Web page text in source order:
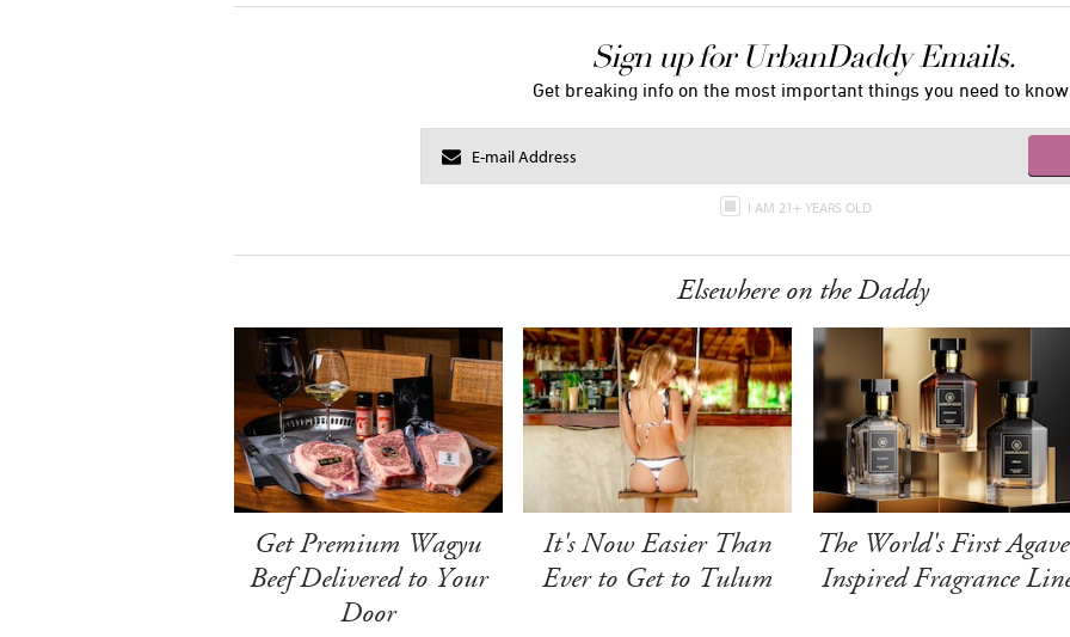
Sign up for UrbanDaddy Emails.
Get breaking info on the most important things you need to know.
I AM 21+ YEARS OLD
Elsewhere on the Daddy
Get Premium Wagyu
Beef Delivered to Your
Door
It's Now Easier Than
Ever to Get to Tulum
The World's First
Inspired Fragrance